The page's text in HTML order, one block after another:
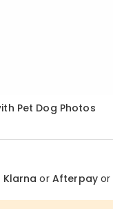
Pet Dog Photos
Klarna or Afterpayor